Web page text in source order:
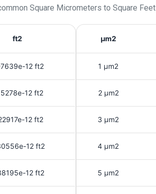
Square Micrometers to Square Feet
ft2
12 ft2
12 ft2
12 ft2
12 ft2
12 ft2
μm2
1 μm2
2 μm2
3 μm2
4 μm2
5 μm2